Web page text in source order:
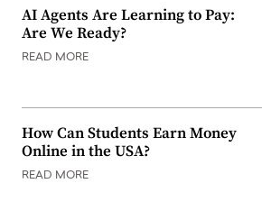
AI Agents Are Learning to Pay:
Are We Ready?
READ MORE
How Can Students Earn Money
Online in the USA?
READ MORE